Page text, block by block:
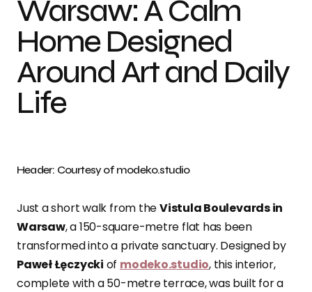
Warsaw: A Calm
Home Designed
Around Art and Daily
Life
Header: Courtesy of modeko.studio
Just a short walk from theVistula Boulevards in
Warsaw, a 150-square-metre flat has been
transformed into a private sanctuary. Designed by
Paweł Łęczycki of modeko.studio, this interior,
complete with a 50-metre terrace, was built for a